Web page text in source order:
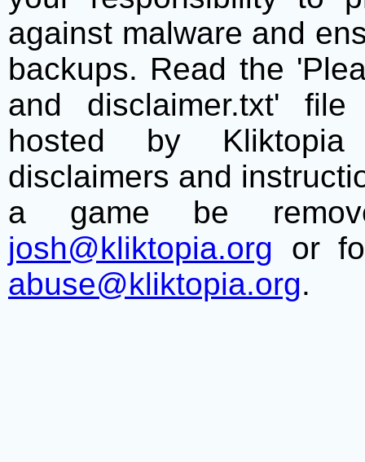
against malware and
backups. Read the
and disclaimer.txt'
hosted by
disclaimers and
a game be
josh@kliktopia.org or
abuse@kliktopia.org.